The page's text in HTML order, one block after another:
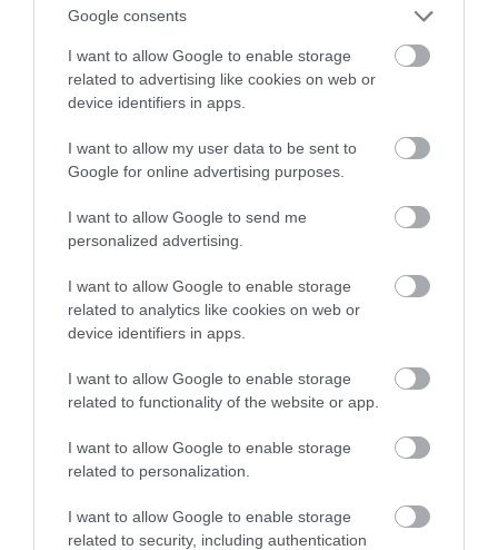
Google consents
I want to allow Google to enable storage
related to advertising like cookies on web or
device identifiers in apps.
I want to allow my user data to be sent to
Google for online advertising purposes.
I want to allow Google to send me
personalized advertising.
I want to allow Google to enable storage
related to analytics like cookies on web or
device identifiers in apps.
I want to allow Google to enable storage
related to functionality of the website or app.
I want to allow Google to enable storage
related to personalization.
I want to allow Google to enable storage
related to security, including authentication
autonomicznego samochodu w USA
MATEUSZ RĄCZKA · 23 STYCZNIA 2023